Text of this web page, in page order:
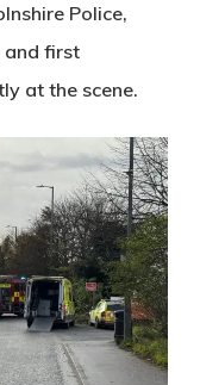
Police,
and first
at the scene.